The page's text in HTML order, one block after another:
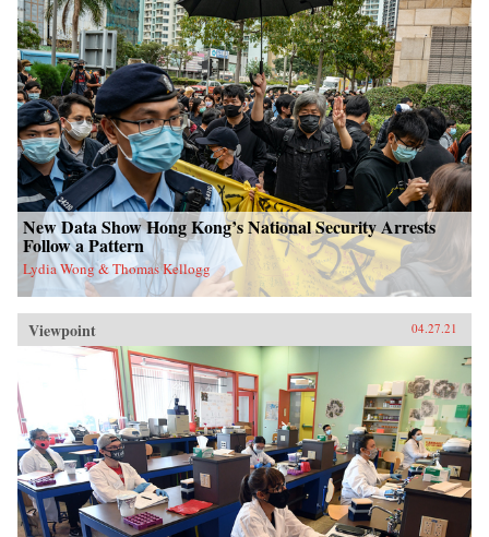
New Data Show Hong Kong’s National Security Arrests
Follow a Pattern
Lydia Wong & Thomas Kellogg
Viewpoint 04.27.21